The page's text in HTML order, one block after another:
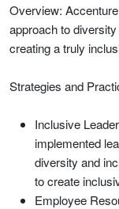
Overview:
approach to
creating a truly
Strategies and
Inclusive
implemented
diversity and
to create
Employee